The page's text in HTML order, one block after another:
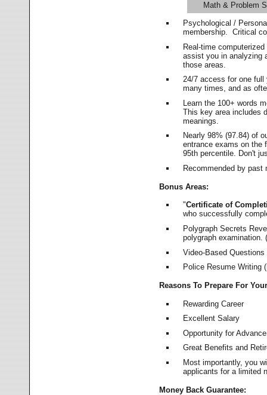
Math & Problem
Psychological /
membership. Critical
Real-time
assist you in analyzing
those areas.
24/7 access for one
many times, and as
Learn the 100+ words
This key area includes
meanings.
Nearly 98% (97.84) of
entrance exams on
95th percentile. Don't
Recommended by
Bonus Areas:
"Certificate of
who successfully
Polygraph Secrets
polygraph examination.
Video-Based
Police Resume Writing
Reasons To Prepare For
Rewarding Career
Excellent Salary
Opportunity for
Great Benefits and
Most importantly, you
applicants for a limited
Money Back Guarantee: